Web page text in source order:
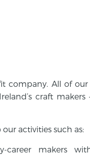
company. All of
craft
activities such as:
career makers